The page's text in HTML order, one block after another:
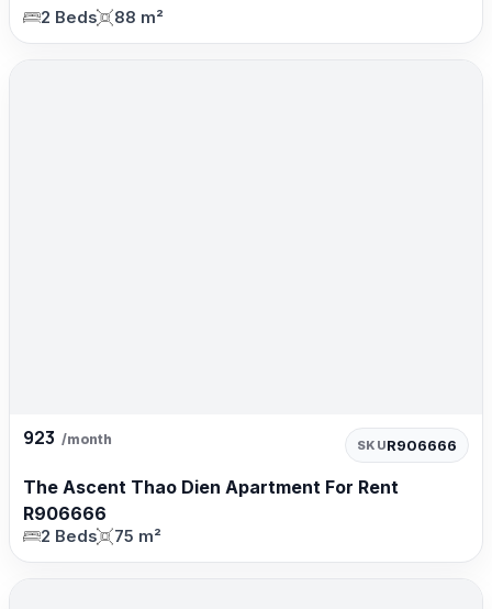
2 Beds 88 m²
923 /month SKUR906666
The Ascent Thao Dien Apartment For Rent
R906666
2 Beds 75 m²